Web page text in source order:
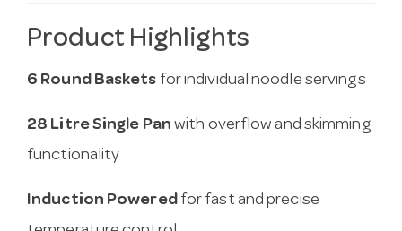
Product Highlights
6 Round Baskets for individual noodle servings
28 Litre Single Pan with overflow and skimming
functionality
Induction Poweredfor fast and precise